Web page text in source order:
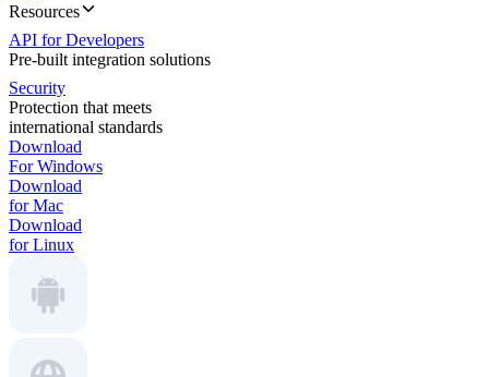
Resources
API for Developers
Pre-built integration solutions
Security
Protection that meets
international standards
Download
For Windows
Download
for Mac
Download
for Linux